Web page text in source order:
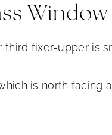
Window
fixer-upper is
is north